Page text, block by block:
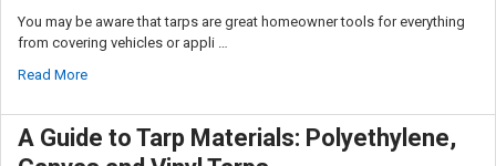
You may be aware that tarps are great homeowner tools for everything
from covering vehicles or appli …
Read More
A Guide to Tarp Materials: Polyethylene,